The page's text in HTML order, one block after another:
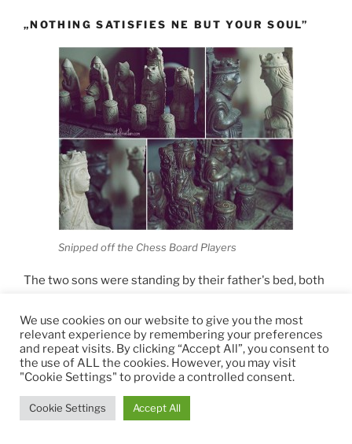
„NOTHING SATISFIES NE BUT YOUR SOUL”
Snipped off the Chess Board Players
The two sons were standing by their father's bed, both
his decision was final and since he did not want to
prolong his suffering by arguing and negotiating
needlessly over political affairs with the two, he
pointed his right arm at the door and asked them to
leave. Continuing fighting would not be rational and
their father needed rest. For two people who were
We use cookies on our website to give you the most
relevant experience by remembering your preferences
and repeat visits. By clicking “Accept All”, you consent to
the use of ALL the cookies. However, you may visit
"Cookie Settings" to provide a controlled consent.
Cookie Settings Accept All